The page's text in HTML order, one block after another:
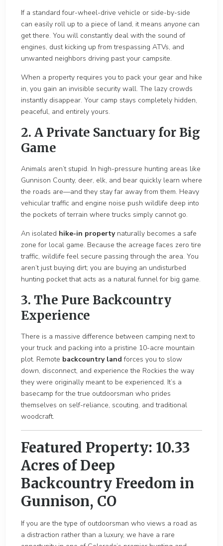
If a standard four-wheel-drive vehicle or side-by-side
can easily roll up to a piece of land, it means anyone can
get there. You will constantly deal with the sound of
engines, dust kicking up from trespassing ATVs, and
unwanted neighbors driving past your campsite.
When a property requires you to pack your gear and hike
in, you gain an invisible security wall. The lazy crowds
instantly disappear. Your camp stays completely hidden,
peaceful, and entirely yours.
2. A Private Sanctuary for Big
Game
Animals aren’t stupid. In high-pressure hunting areas like
Gunnison County, deer, elk, and bear quickly learn where
the roads are—and they stay far away from them. Heavy
vehicular traffic and engine noise push wildlife deep into
the pockets of terrain where trucks simply cannot go.
An isolated hike-in propertynaturally becomes a safe
zone for local game. Because the acreage faces zero tire
traffic, wildlife feel secure passing through the area. You
aren’t just buying dirt; you are buying an undisturbed
hunting pocket that acts as a natural funnel for big game.
3. The Pure Backcountry
Experience
There is a massive difference between camping next to
your truck and packing into a pristine 10-acre mountain
plot. Remote backcountry land forces you to slow
down, disconnect, and experience the Rockies the way
they were originally meant to be experienced. It’s a
basecamp for the true outdoorsman who prides
themselves on self-reliance, scouting, and traditional
woodcraft.
Featured Property: 10.33
Acres of Deep
Backcountry Freedom in
Gunnison, CO
If you are the type of outdoorsman who views a road as
a distraction rather than a luxury, we have a rare